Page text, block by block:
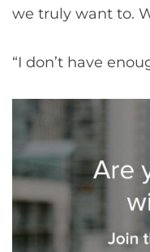
we truly want to.
“I don’t have